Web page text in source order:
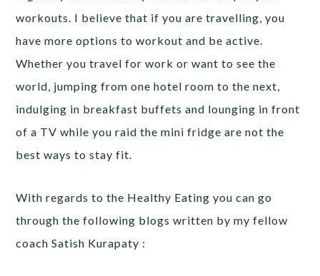
workouts. I believe that if you are travelling, you
have more options to workout and be active.
Whether you travel for work or want to see the
world, jumping from one hotel room to the next,
indulging in breakfast buffets and lounging in front
of a TV while you raid the mini fridge are not the
best ways to stay fit.
With regards to the Healthy Eating you can go
through the following blogs written by my fellow
coach Satish Kurapaty :